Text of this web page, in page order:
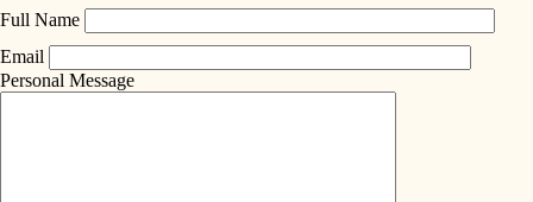
Full Name
Email
Personal Message